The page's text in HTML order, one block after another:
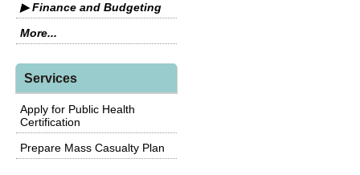
▶ Finance and Budgeting
More...
Services
Apply for Public Health
Certification
Prepare Mass Casualty Plan